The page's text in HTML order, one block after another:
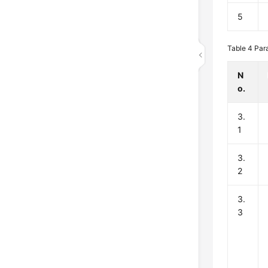
5
Table 4
N
o.
3.
1
3.
2
3.
3